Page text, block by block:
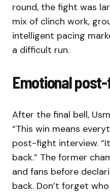
round, the fight was
mix of clinch work,
intelligent pacing
a difficult run.
Emotional
After the final bell,
“This win means
post-fight interview.
back.” The former
and fans before
back. Don’t forget who